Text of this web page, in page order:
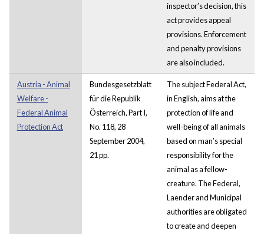
inspector’s decision, this
act provides appeal
provisions. Enforcement
and penalty provisions
are also included.
Austria - Animal
Welfare -
Federal Animal
Protection Act
Bundesgesetzblatt
für die Republik
Österreich, Part I,
No. 118, 28
September 2004,
21 pp.
The subject Federal Act,
in English, aims at the
protection of life and
well-being of all animals
based on man’s special
responsibility for the
animal as a fellow-
creature. The Federal,
Laender and Municipal
authorities are obligated
to create and deepen